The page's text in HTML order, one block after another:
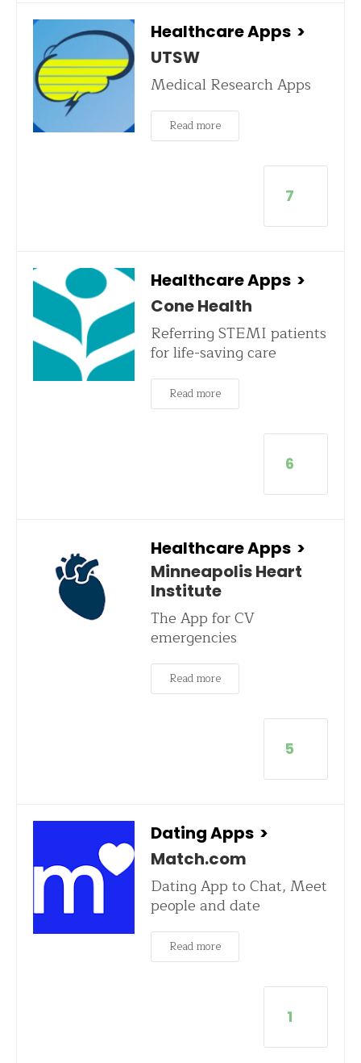
Healthcare Apps >
UTSW
Medical Research Apps
Read more
7
Healthcare Apps >
Cone Health
Referring STEMI patients
for life-saving care
Read more
6
Healthcare Apps >
Minneapolis Heart
Institute
The App for CV
emergencies
Read more
5
Dating Apps >
Match.com
Dating App to Chat, Meet
people and date
Read more
1